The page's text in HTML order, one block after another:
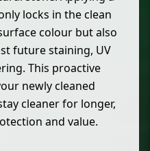
locks in the clean
colour but also
future staining, UV
This proactive
newly cleaned
cleaner for longer,
and value.